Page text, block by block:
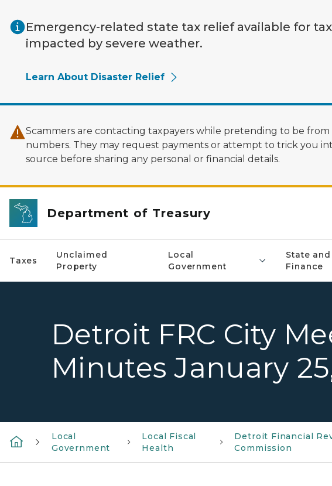
Emergency-related state tax relief available for
impacted by severe weather.
Learn About Disaster Relief
Scammers are contacting taxpayers while pretending to be
numbers. They may request payments or attempt to trick you
source before sharing any personal or financial details.
Department of Treasury
Taxes
Unclaimed
Property
Local
Government
State
Finance
Detroit FRC City
Minutes January
Local
Government
Local Fiscal
Health
Detroit Financial
Commission